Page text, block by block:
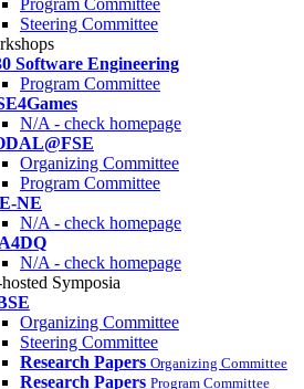
Program Committee
Steering Committee
Software Engineering
Program Committee
N/A - check homepage
Organizing Committee
Program Committee
NE
N/A - check homepage
N/A - check homepage
Symposia
Organizing Committee
Steering Committee
Research Papers Organizing Committee
Research Papers Program Committee